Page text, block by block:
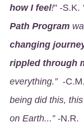
how I feel!" -S.K.
Path Program
changing
rippled through
everything.” -
being did this,
on Earth...” -N.R.